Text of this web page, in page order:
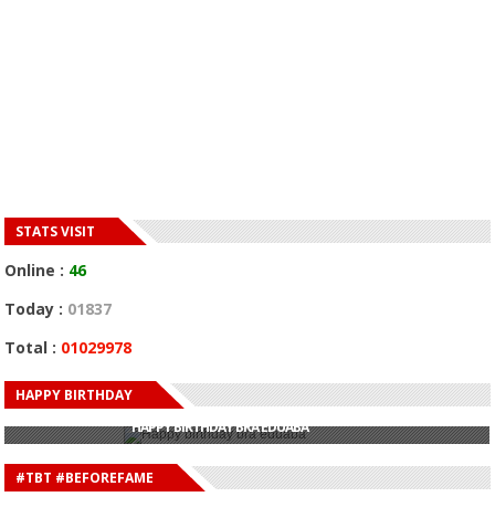
STATS VISIT
Online : 46
Today : 01837
Total : 01029978
HAPPY BIRTHDAY
HAPPY BIRTHDAY JOHN DUMELO
HAPPY BIRTHDAY BRA EDUABA
HAPPY BIRTHDAY DEE MONEEY
HAPPY BIRTHDAY STONEBWOY
HAPPY BIRTHDAY SALIFU
HAPPY BIRTHDAY JOHN DUMELO
#TBT #BEFOREFAME